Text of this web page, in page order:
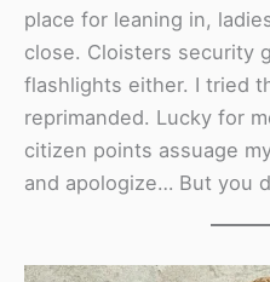
place for leaning in,
close. Cloisters security
flashlights either. I tried
reprimanded. Lucky for
citizen points assuage
and apologize… But you